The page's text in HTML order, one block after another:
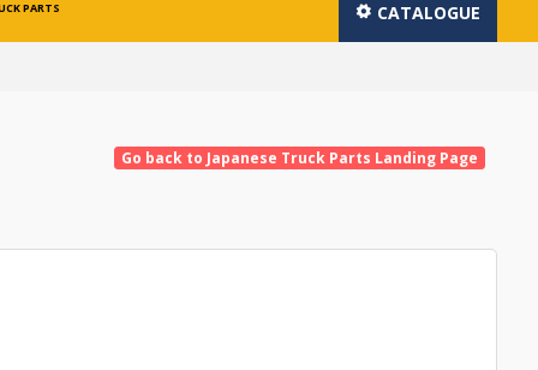
PARTS CATALOGUE
Go back to Japanese Truck Parts Landing Page